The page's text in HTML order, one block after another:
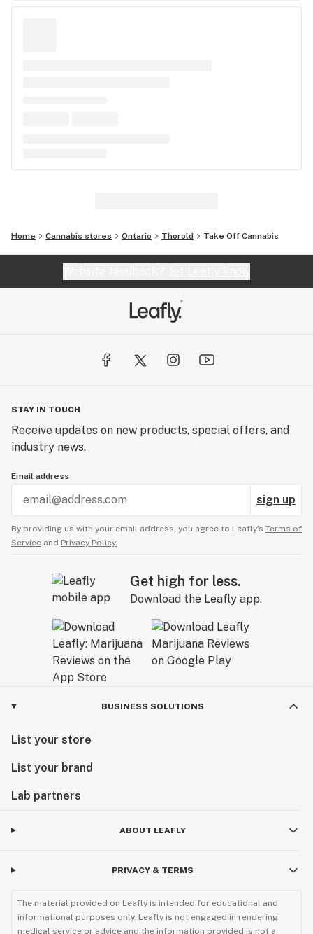
Home Cannabis stores Ontario Thorold Take Off Cannabis
STAY IN TOUCH
Receive updates on new products, special offers, and
industry news.
Email address
sign up
By providing us with your email address, you agree to Leafly’s Terms of
Service and Privacy Policy.
Get high for less.
Download the Leafly app.
BUSINESS SOLUTIONS
List your store
List your brand
Lab partners
ABOUT LEAFLY
PRIVACY & TERMS
The material provided on Leafly is intended for educational and
informational purposes only. Leafly is not engaged in rendering
medical service or advice and the information provided is not a